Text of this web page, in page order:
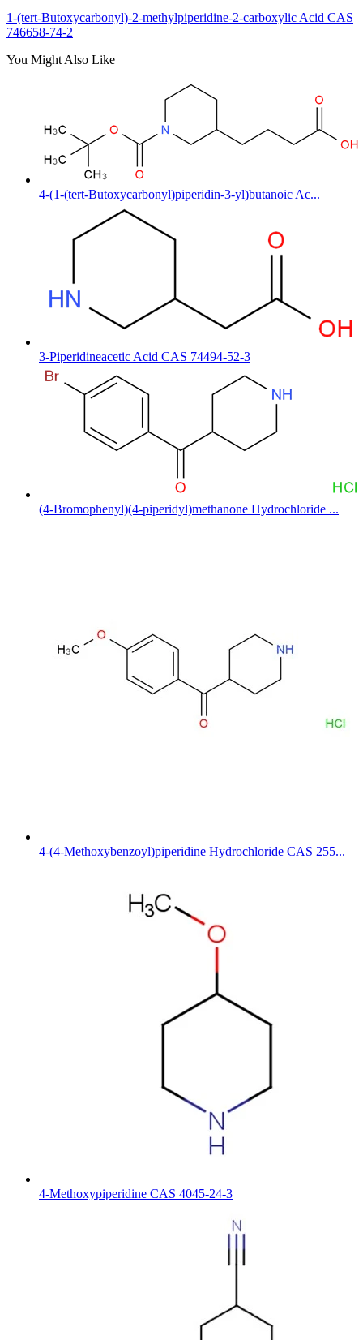
1-(tert-Butoxycarbonyl)-2-methylpiperidine-2-carboxylic Acid CAS
746658-74-2
You Might Also Like
4-(1-(tert-Butoxycarbonyl)piperidin-3-yl)butanoic Ac...
3-Piperidineacetic Acid CAS 74494-52-3
(4-Bromophenyl)(4-piperidyl)methanone Hydrochloride ...
4-(4-Methoxybenzoyl)piperidine Hydrochloride CAS 255...
4-Methoxypiperidine CAS 4045-24-3